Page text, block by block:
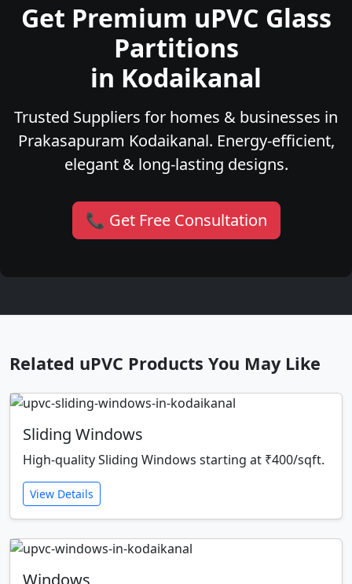
Get Premium uPVC Glass
Partitions
in Kodaikanal
Trusted Suppliers for homes & businesses in
Prakasapuram Kodaikanal. Energy-efficient,
elegant & long-lasting designs.
📞 Get Free Consultation
Related uPVC Products You May Like
Sliding Windows
High-quality Sliding Windows starting at ₹400/sqft.
View Details
Windows